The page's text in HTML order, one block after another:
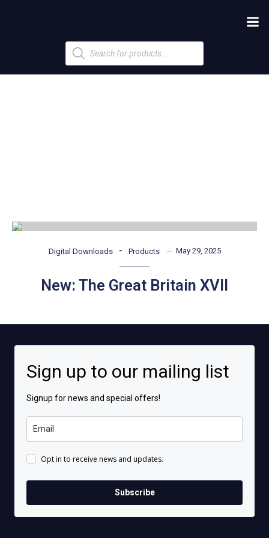
Products
search
Digital Downloads - Products May 29, 2025
New: The Great Britain XVII
Sign up to our mailing list
Signup for news and special offers!
Opt in to receive news and updates.
Subscribe